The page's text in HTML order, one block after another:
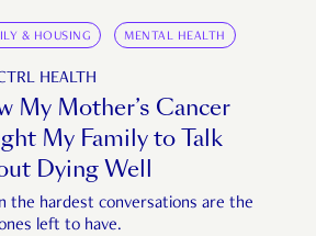
& HOUSING MENTAL HEALTH
HEALTH
My Mother’s Cancer
My Family to Talk
Dying Well
the hardest conversations are the
left to have.